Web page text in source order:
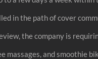
in the path of cover
the company is
massages, and smoothie